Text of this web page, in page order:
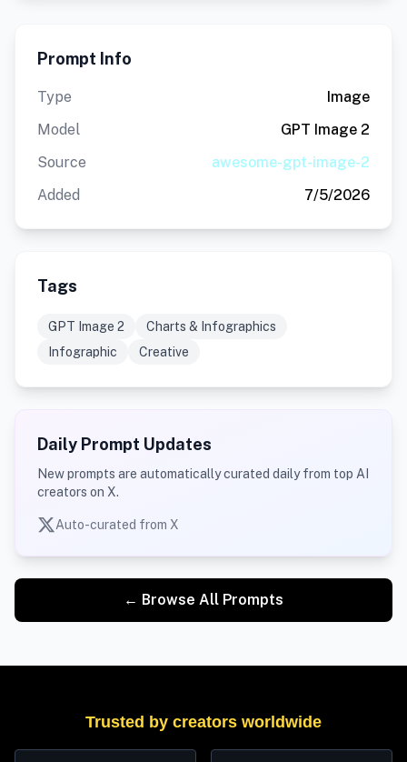
Prompt Info
Type
Image
Model
GPT Image 2
Source
awesome-gpt-image-2
Added
7/5/2026
Tags
GPT Image 2
Charts & Infographics
Infographic
Creative
Daily Prompt Updates
New prompts are automatically curated daily from top AI
creators on X.
Auto-curated from X
← Browse All Prompts
Trusted by creators worldwide